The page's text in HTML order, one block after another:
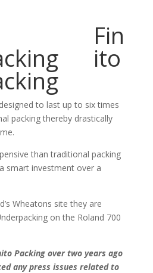
Fin
ito
to last up to six times
packing thereby drastically
than traditional packing
smart investment over a
Wheatons site they are
on the Roland 700
Packing over two years ago
any press issues related to